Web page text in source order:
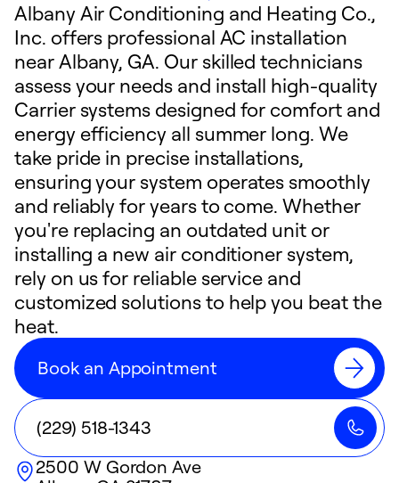
Albany Air Conditioning and Heating Co.,
Inc. offers professional AC installation
near Albany, GA. Our skilled technicians
assess your needs and install high-quality
Carrier systems designed for comfort and
energy efficiency all summer long. We
take pride in precise installations,
ensuring your system operates smoothly
and reliably for years to come. Whether
you're replacing an outdated unit or
installing a new air conditioner system,
rely on us for reliable service and
customized solutions to help you beat the
heat.
Book an Appointment
(229) 518-1343
2500 W Gordon Ave